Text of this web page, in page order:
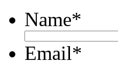
Name*
Email*